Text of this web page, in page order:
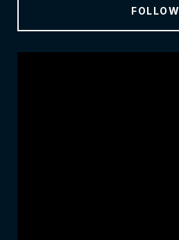
FOLLOW